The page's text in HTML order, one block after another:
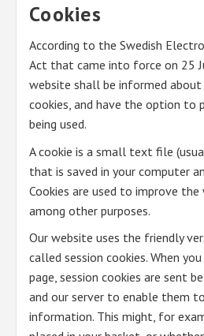
Cookies
According to the Swedish
Act that came into force on 25
website shall be informed
cookies, and have the option to
being used.
A cookie is a small text file
that is saved in your computer
Cookies are used to improve
among other purposes.
Our website uses the friendly
called session cookies. When
page, session cookies are sent
and our server to enable them
information. This might, for